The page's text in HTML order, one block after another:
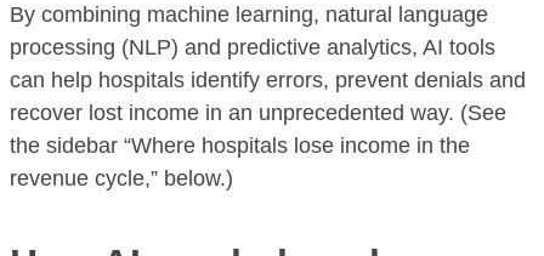
By combining machine learning, natural language
processing (NLP) and predictive analytics, AI tools
can help hospitals identify errors, prevent denials and
recover lost income in an unprecedented way. (See
the sidebar “Where hospitals lose income in the
revenue cycle,” below.)